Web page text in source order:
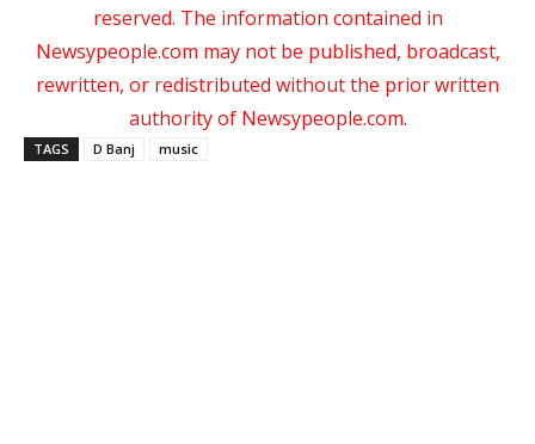
reserved. The information contained in
Newsypeople.com may not be published, broadcast,
rewritten, or redistributed without the prior written
authority of Newsypeople.com.
TAGS D Banj music